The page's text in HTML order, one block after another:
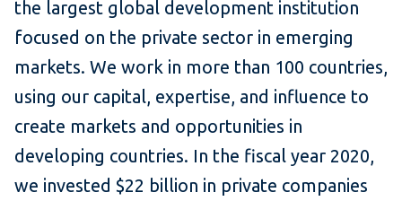
the largest global development institution
focused on the private sector in emerging
markets. We work in more than 100 countries,
using our capital, expertise, and influence to
create markets and opportunities in
developing countries. In the fiscal year 2020,
we invested $22 billion in private companies